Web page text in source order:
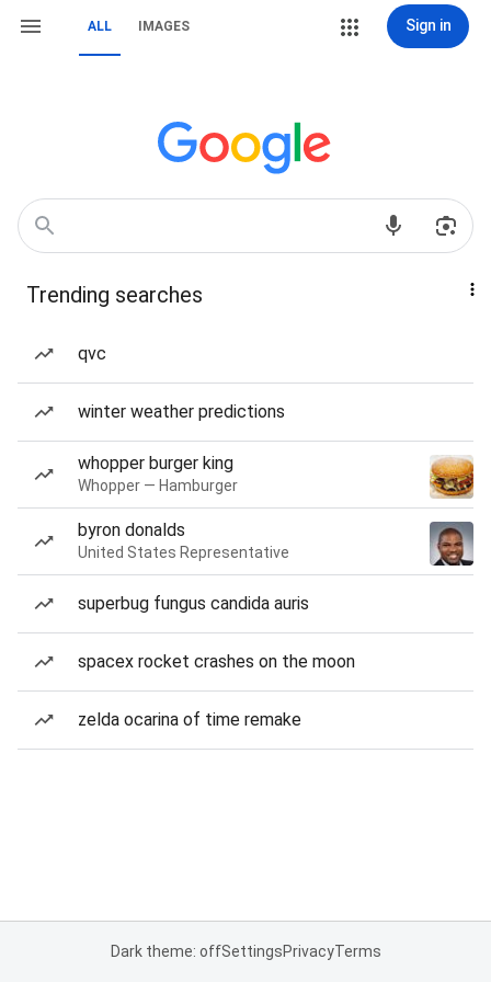
ALL IMAGES Sign in
Trending searches
qvc
winter weather predictions
whopper burger king
Whopper — Hamburger
byron donalds
United States Representative
superbug fungus candida auris
spacex rocket crashes on the moon
zelda ocarina of time remake
Dark theme: offSettingsPrivacyTerms